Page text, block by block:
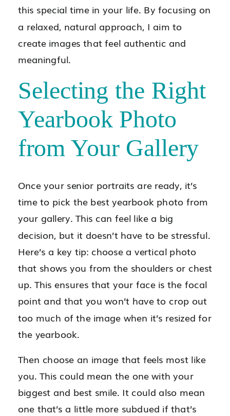
this special time in your life. By focusing on
a relaxed, natural approach, I aim to
create images that feel authentic and
meaningful.
Selecting the Right
Yearbook Photo
from Your Gallery
Once your senior portraits are ready, it’s
time to pick the best yearbook photo from
your gallery. This can feel like a big
decision, but it doesn’t have to be stressful.
Here’s a key tip: choose a vertical photo
that shows you from the shoulders or chest
up. This ensures that your face is the focal
point and that you won’t have to crop out
too much of the image when it’s resized for
the yearbook.
Then choose an image that feels most like
you. This could mean the one with your
biggest and best smile. It could also mean
one that’s a little more subdued if that’s